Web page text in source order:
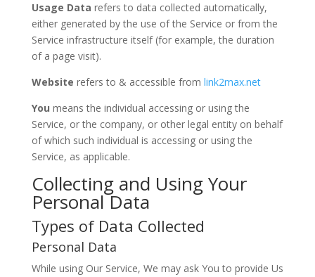
Usage Data refers to data collected automatically,
either generated by the use of the Service or from the
Service infrastructure itself (for example, the duration
of a page visit).
Website refers to & accessible from link2max.net
You means the individual accessing or using the
Service, or the company, or other legal entity on behalf
of which such individual is accessing or using the
Service, as applicable.
Collecting and Using Your
Personal Data
Types of Data Collected
Personal Data
While using Our Service, We may ask You to provide Us